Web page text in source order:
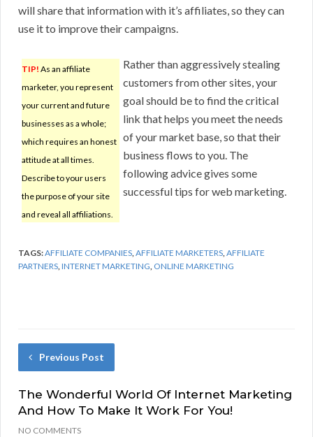
will share that information with it’s affiliates, so they can
use it to improve their campaigns.
TIP! As an affiliate
marketer, you represent
your current and future
businesses as a whole;
which requires an honest
attitude at all times.
Describe to your users
the purpose of your site
and reveal all affiliations.
Rather than aggressively stealing
customers from other sites, your
goal should be to find the critical
link that helps you meet the needs
of your market base, so that their
business flows to you. The
following advice gives some
successful tips for web marketing.
TAGS:AFFILIATE COMPANIES,AFFILIATE MARKETERS,AFFILIATE
PARTNERS,INTERNET MARKETING, ONLINE MARKETING
Previous Post
The Wonderful World Of Internet Marketing
And How To Make It Work For You!
NO COMMENTS